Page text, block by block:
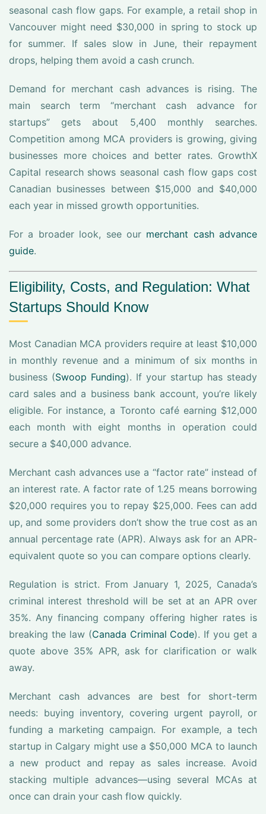
seasonal cash flow gaps. For example, a retail shop in
Vancouver might need $30,000 in spring to stock up
for summer. If sales slow in June, their repayment
drops, helping them avoid a cash crunch.
Demand for merchant cash advances is rising. The
main search term “merchant cash advance for
startups” gets about 5,400 monthly searches.
Competition among MCA providers is growing, giving
businesses more choices and better rates. GrowthX
Capital research shows seasonal cash flow gaps cost
Canadian businesses between $15,000 and $40,000
each year in missed growth opportunities.
For a broader look, see our merchant cash advance
guide.
Eligibility, Costs, and Regulation: What
Startups Should Know
Most Canadian MCA providers require at least $10,000
in monthly revenue and a minimum of six months in
business (Swoop Funding). If your startup has steady
card sales and a business bank account, you’re likely
eligible. For instance, a Toronto café earning $12,000
each month with eight months in operation could
secure a $40,000 advance.
Merchant cash advances use a “factor rate” instead of
an interest rate. A factor rate of 1.25 means borrowing
$20,000 requires you to repay $25,000. Fees can add
up, and some providers don’t show the true cost as an
annual percentage rate (APR). Always ask for an APR-
equivalent quote so you can compare options clearly.
Regulation is strict. From January 1, 2025, Canada’s
criminal interest threshold will be set at an APR over
35%. Any financing company offering higher rates is
breaking the law (Canada Criminal Code). If you get a
quote above 35% APR, ask for clarification or walk
away.
Merchant cash advances are best for short-term
needs: buying inventory, covering urgent payroll, or
funding a marketing campaign. For example, a tech
startup in Calgary might use a $50,000 MCA to launch
a new product and repay as sales increase. Avoid
stacking multiple advances—using several MCAs at
once can drain your cash flow quickly.